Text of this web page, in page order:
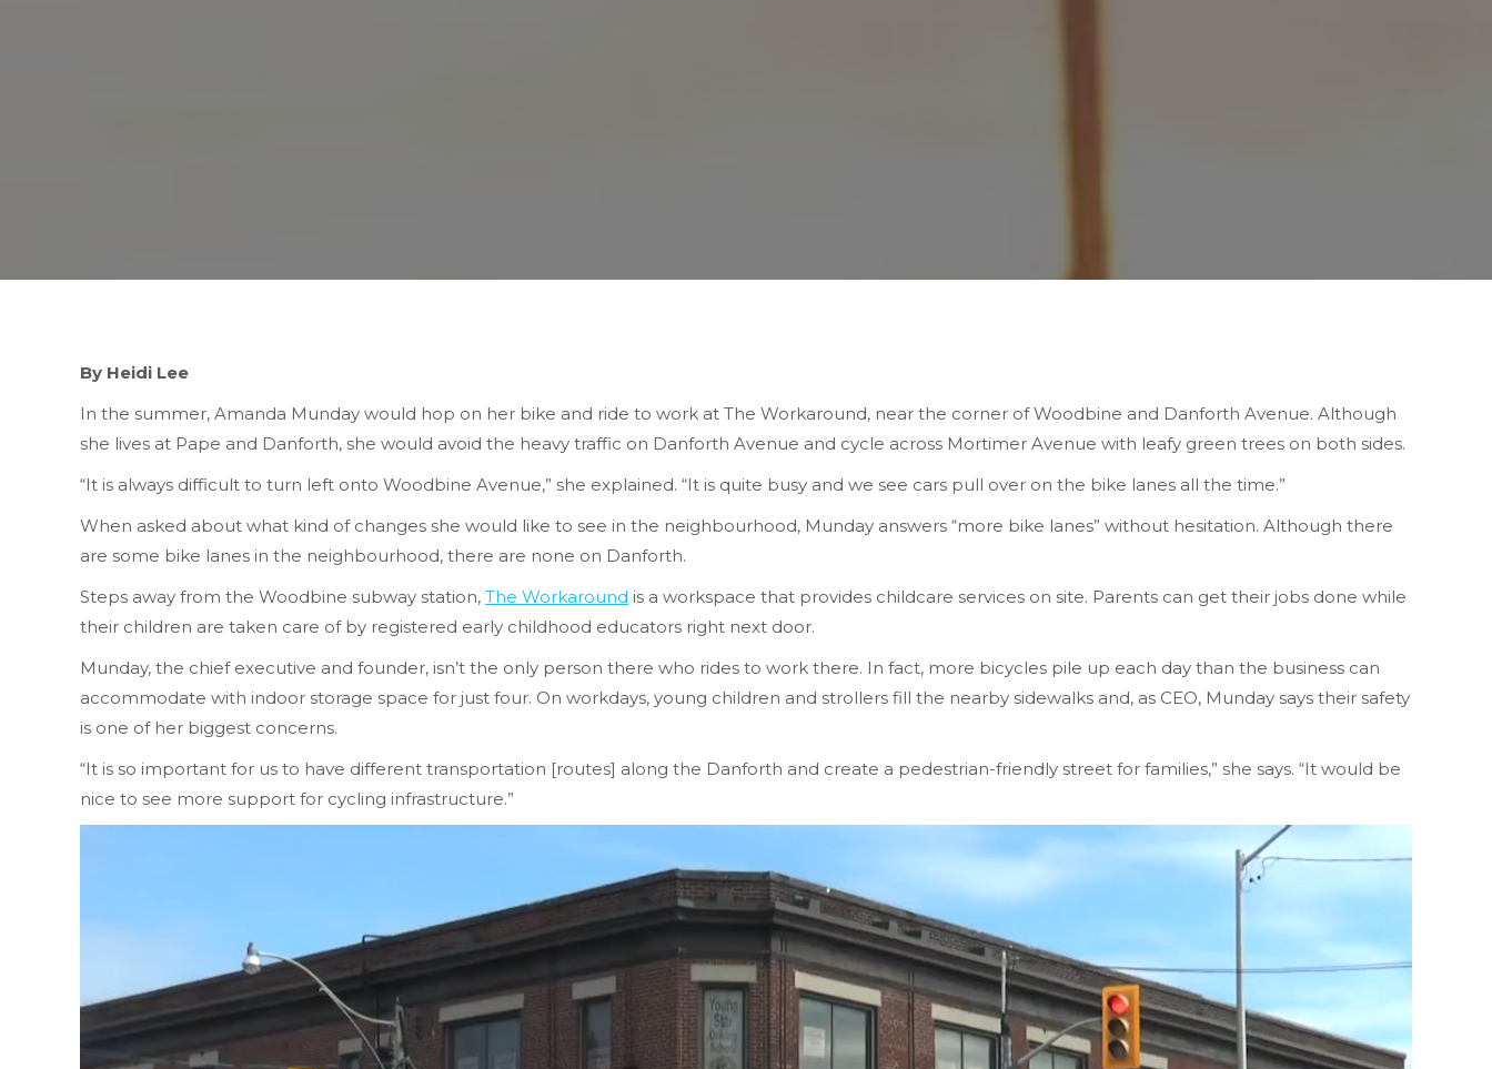
By Heidi Lee
In the summer, Amanda Munday would hop on her bike and ride to work at The Workaround, near the corner of Woodbine and Danforth Avenue. Although
she lives at Pape and Danforth, she would avoid the heavy traffic on Danforth Avenue and cycle across Mortimer Avenue with leafy green trees on both sides.
“It is always difficult to turn left onto Woodbine Avenue,” she explained. “It is quite busy and we see cars pull over on the bike lanes all the time.”
When asked about what kind of changes she would like to see in the neighbourhood, Munday answers “more bike lanes” without hesitation. Although there
are some bike lanes in the neighbourhood, there are none on Danforth.
Steps away from the Woodbine subway station, The Workaround is a workspace that provides childcare services on site. Parents can get their jobs done while
their children are taken care of by registered early childhood educators right next door.
Munday, the chief executive and founder, isn’t the only person there who rides to work there. In fact, more bicycles pile up each day than the business can
accommodate with indoor storage space for just four. On workdays, young children and strollers fill the nearby sidewalks and, as CEO, Munday says their safety
is one of her biggest concerns.
“It is so important for us to have different transportation [routes] along the Danforth and create a pedestrian-friendly street for families,” she says. “It would be
nice to see more support for cycling infrastructure.”